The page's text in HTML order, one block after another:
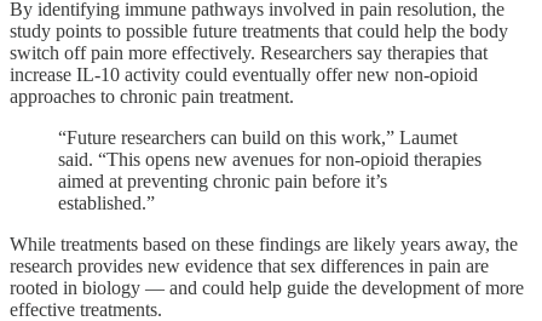
By identifying immune pathways involved in pain resolution, the
study points to possible future treatments that could help the body
switch off pain more effectively. Researchers say therapies that
increase IL-10 activity could eventually offer new non-opioid
approaches to chronic pain treatment.
“Future researchers can build on this work,” Laumet
said. “This opens new avenues for non-opioid therapies
aimed at preventing chronic pain before it’s
established.”
While treatments based on these findings are likely years away, the
research provides new evidence that sex differences in pain are
rooted in biology — and could help guide the development of more
effective treatments.